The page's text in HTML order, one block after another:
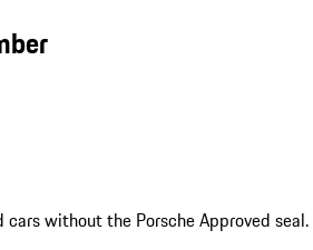
cars without the Porsche Approved seal.